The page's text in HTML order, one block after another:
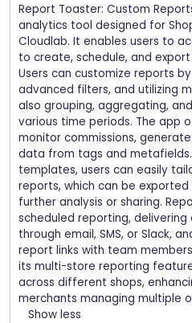
Report Toaster: Custom
analytics tool designed for
Cloudlab. It enables users to
to create, schedule, and
Users can customize reports
advanced filters, and utilizing
also grouping, aggregating,
various time periods. The app
monitor commissions,
data from tags and
templates, users can easily
reports, which can be exported
further analysis or sharing.
scheduled reporting,
through email, SMS, or Slack,
report links with team
its multi-store reporting
across different shops,
merchants managing multiple
Show less